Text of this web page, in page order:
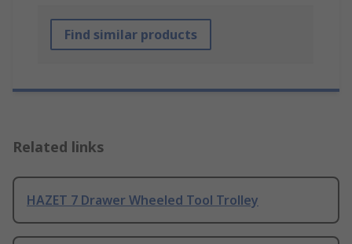
Find similar products
Related links
HAZET 7 Drawer Wheeled Tool Trolley